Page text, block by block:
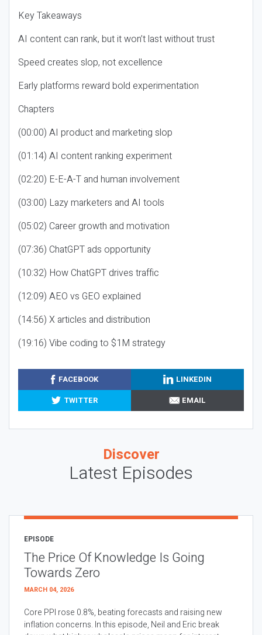
Key Takeaways
AI content can rank, but it won’t last without trust
Speed creates slop, not excellence
Early platforms reward bold experimentation
Chapters
(00:00) AI product and marketing slop
(01:14) AI content ranking experiment
(02:20) E-E-A-T and human involvement
(03:00) Lazy marketers and AI tools
(05:02) Career growth and motivation
(07:36) ChatGPT ads opportunity
(10:32) How ChatGPT drives traffic
(12:09) AEO vs GEO explained
(14:56) X articles and distribution
(19:16) Vibe coding to $1M strategy
FACEBOOK
LINKEDIN
TWITTER
EMAIL
Discover
Latest Episodes
EPISODE
The Price Of Knowledge Is Going
Towards Zero
MARCH 04, 2026
Core PPI rose 0.8%, beating forecasts and raising new
inflation concerns. In this episode, Neil and Eric break